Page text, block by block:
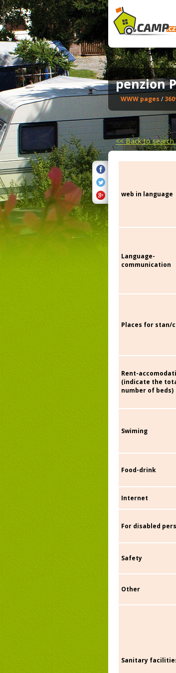
penzion
WWW pages /
<<Back to search
web in language
Language-
communication
Places for stan/
Rent-
(indicate the
number of beds)
Swiming
Food-drink
Internet
For disabled
Safety
Other
Sanitary